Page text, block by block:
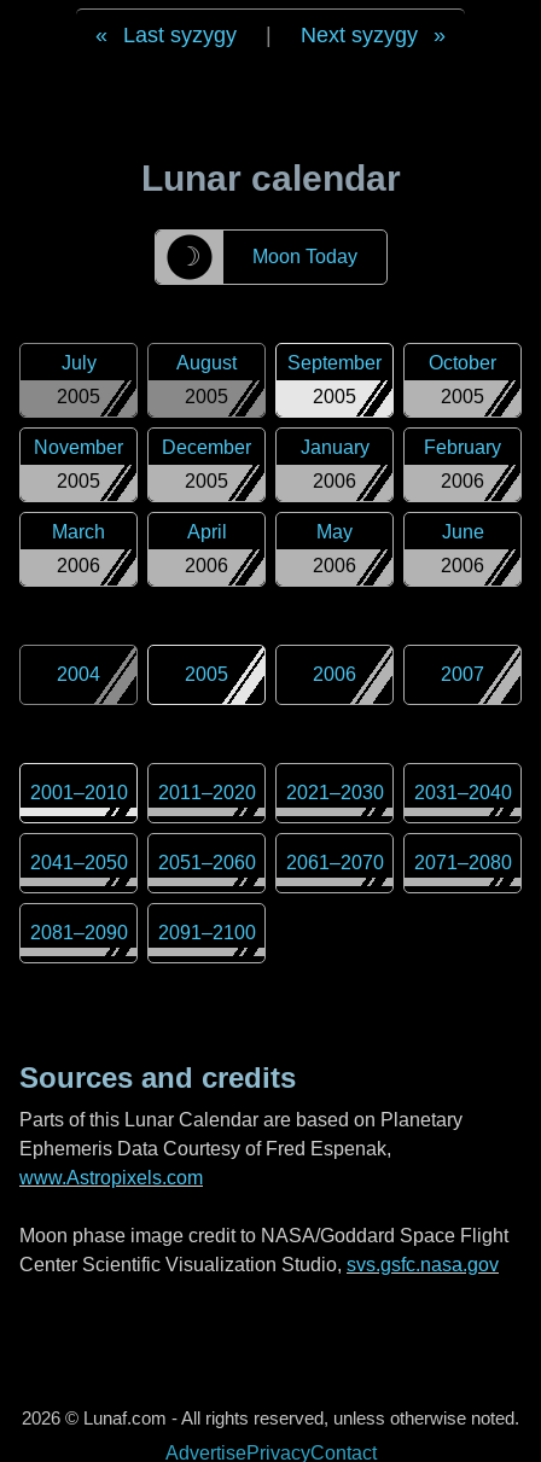
Last syzygy Next syzygy
Lunar calendar
☽ Moon Today
2005
July
2005
August
2005
September
2005
October
2005
November
2005
December
2006
January
2006
February
2006
March
2006
April
2006
May
2006
June
2004 2005 2006 2007
2001–2010 2011–2020 2021–2030 2031–2040
2041–2050 2051–2060 2061–2070 2071–2080
2081–2090 2091–2100
Sources and credits
Parts of this Lunar Calendar are based on Planetary
Ephemeris Data Courtesy of Fred Espenak,
www.Astropixels.com
Moon phase image credit to NASA/Goddard Space Flight
Center Scientific Visualization Studio, svs.gsfc.nasa.gov
2026 © Lunaf.com - All rights reserved, unless otherwise noted.
AdvertisePrivacyContact